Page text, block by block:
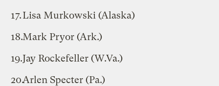
Lisa Murkowski (Alaska)
Mark Pryor (Ark.)
Jay Rockefeller (W.Va.)
Arlen Specter (Pa.)